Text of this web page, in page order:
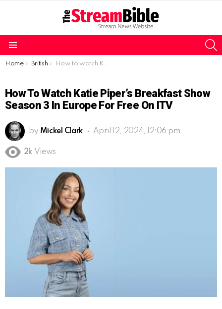
You are here:
Home British How to watch Katie Piper’s Breakfast Show Season 3 in Europe for free on ITV
How To Watch Katie Piper’s Breakfast Show
Season 3 In Europe For Free On ITV
by Mickel Clark April 12, 2024, 12:06 pm
2k Views